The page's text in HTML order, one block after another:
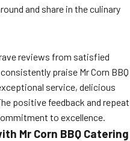
and share in the culinary
reviews from satisfied
praise Mr Corn BBQ
service, delicious
positive feedback and repeat
to excellence.
Mr Corn BBQ Catering